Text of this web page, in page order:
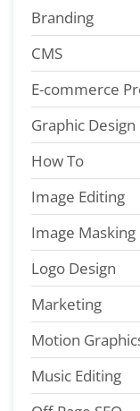
Branding
CMS
E-commerce
Graphic Design
How To
Image Editing
Image Masking
Logo Design
Marketing
Motion
Music Editing